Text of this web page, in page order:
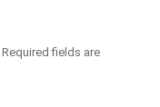
Required fields are